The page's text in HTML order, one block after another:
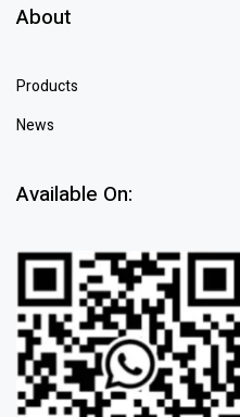
About
Products
News
Available On: